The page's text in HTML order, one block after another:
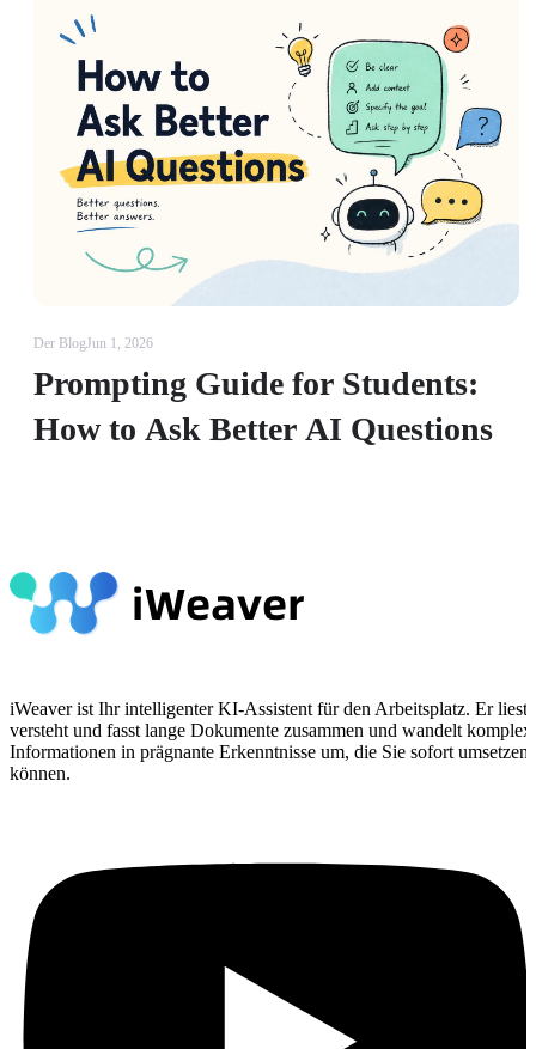
Der BlogJun 1, 2026
Prompting Guide for Students:
How to Ask Better AI Questions
iWeaver ist Ihr intelligenter KI-Assistent für den Arbeitsplatz. Er liest,
versteht und fasst lange Dokumente zusammen und wandelt
Informationen in prägnante Erkenntnisse um, die Sie sofort umsetzen
können.